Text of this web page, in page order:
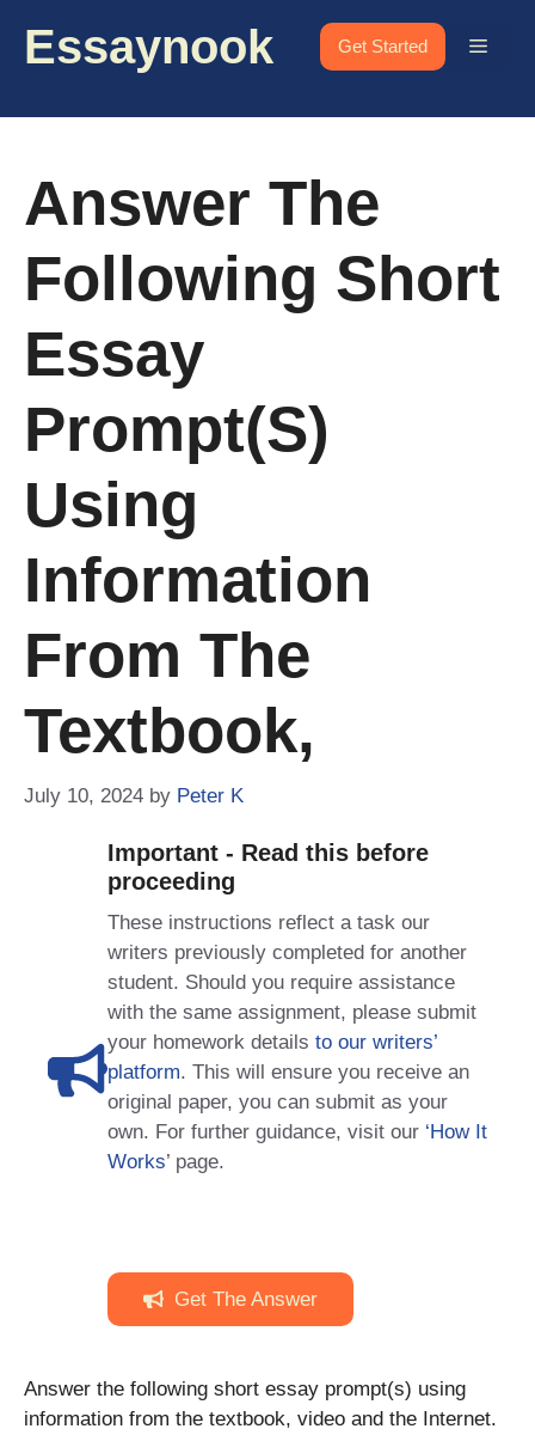
Essaynook Get Started Menu
Answer The
Following Short
Essay
Prompt(s)
Using
Information
From The
Textbook,
July 10, 2024 by Peter K
Important - Read this before
proceeding
These instructions reflect a task our
writers previously completed for another
student. Should you require assistance
with the same assignment, please submit
your homework details to our writers’
platform. This will ensure you receive an
original paper, you can submit as your
own. For further guidance, visit our ‘How It
Works’ page.
Get The Answer
Answer the following short essay prompt(s) using
information from the textbook, video and the Internet.